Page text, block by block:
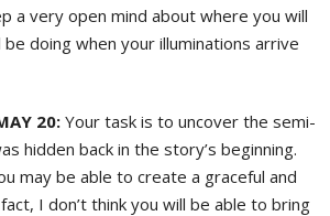
a very open mind about where you will
doing when your illuminations arrive
20: Your task is to uncover the semi-
hidden back in the story’s beginning.
may be able to create a graceful and
I don’t think you will be able to bring